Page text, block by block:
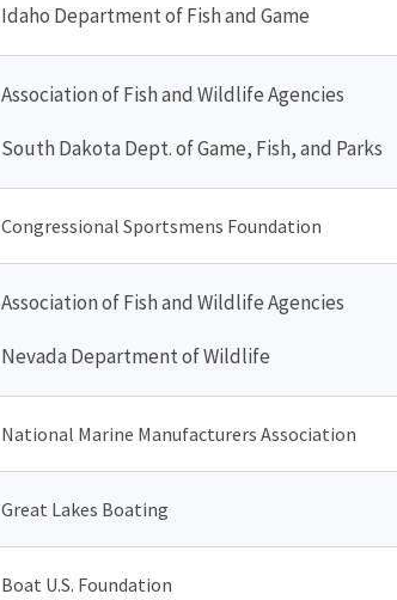
Idaho Department of Fish and Game
Association of Fish and Wildlife Agencies
South Dakota Dept. of Game, Fish, and Parks
Congressional Sportsmens Foundation
Association of Fish and Wildlife Agencies
Nevada Department of Wildlife
National Marine Manufacturers Association
Great Lakes Boating
Boat U.S. Foundation